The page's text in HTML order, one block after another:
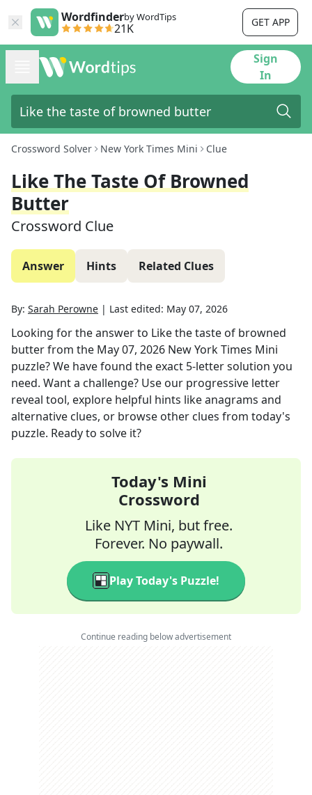
Wordfinderby WordTips
21K GET APP
Sign
In
Crossword Solver New York Times Mini Clue
Like The Taste Of Browned
Butter
Crossword Clue
Answer Hints Related Clues
By: Sarah Perowne | Last edited: May 07, 2026
Looking for the answer to Like the taste of browned
butterfrom the May 07, 2026 New York Times Mini
puzzle? We have found the exact 5-letter solution you
need. Want a challenge? Use our progressive letter
reveal tool, explore helpful hints like anagrams and
alternative clues, or browse other clues from today's
puzzle. Ready to solve it?
Today's Mini
Crossword
Like NYT Mini, but free.
Forever. No paywall.
Play Today's Puzzle!
Continue reading below advertisement